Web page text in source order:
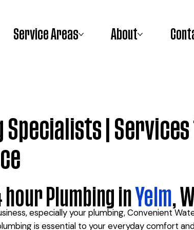
Service Areas About
Specialists |
especially your plumbing, Convenient
is essential to your everyday comfort
hour Plumbing in Yelm,